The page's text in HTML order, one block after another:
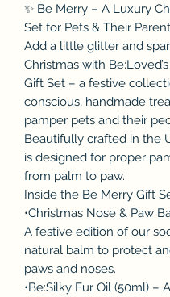
✨ Be Merry – A Luxury
Set for Pets & Their
Add a little glitter and
Christmas with
Gift Set – a festive
conscious, handmade
pamper pets and their
Beautifully crafted in the
is designed for proper
from palm to paw.
Inside the Be Merry Gift
•Christmas Nose & Paw
A festive edition of our
natural balm to protect
paws and noses.
•Be:Silky Fur Oil (50ml) –